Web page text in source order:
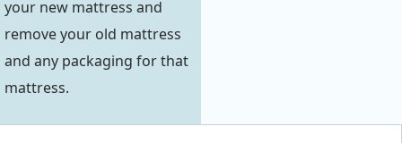
your new mattress and
remove your old mattress
and any packaging for that
mattress.